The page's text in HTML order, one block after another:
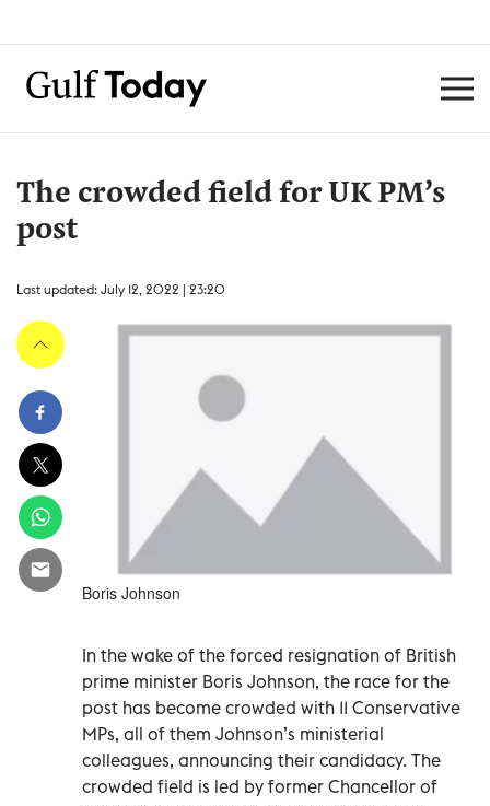
The crowded field for UK PM’s
post
Last updated: July 12, 2022 | 23:20
Boris Johnson
In the wake of the forced resignation of British
prime minister Boris Johnson, the race for the
post has become crowded with 11 Conservative
MPs, all of them Johnson’s ministerial
colleagues, announcing their candidacy. The
crowded field is led by former Chancellor of